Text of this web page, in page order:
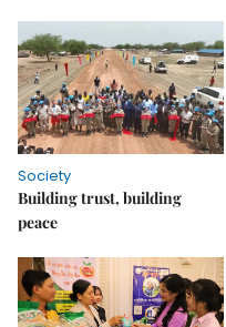
Society
Building trust, building
peace